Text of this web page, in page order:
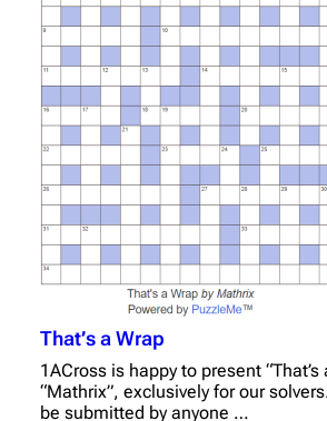
That’s a Wrap
1ACross is happy to present “That’s
“Mathrix”, exclusively for our
be submitted by anyone …